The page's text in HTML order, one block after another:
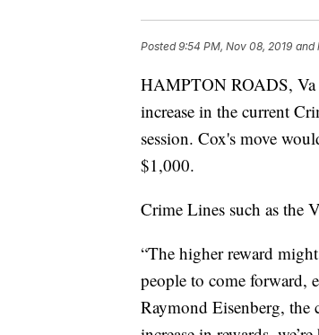
Posted9:54 PM, Nov 08, 2019 and
HAMPTON ROADS, Va
increase in the current
session. Cox's move
$1,000.
Crime Lines such as the
“The higher reward
people to come forward,
Raymond Eisenberg,